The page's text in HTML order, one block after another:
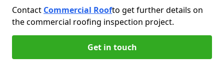
Contact Commercial Roofto get further details on
the commercial roofing inspection project.
Get in touch